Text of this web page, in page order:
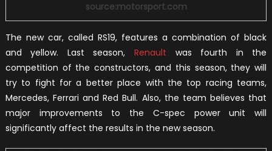
source:motorsport.com
The new car, called RS19, features a combination of black
and yellow. Last season, Renault was fourth in the
competition of the constructors, and this season, they will
try to fight for a better place with the top racing teams,
Mercedes, Ferrari and Red Bull. Also, the team believes that
major improvements to the C-spec power unit will
significantly affect the results in the new season.